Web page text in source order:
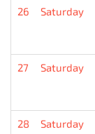
26 Saturday
27 Saturday
28 Saturday